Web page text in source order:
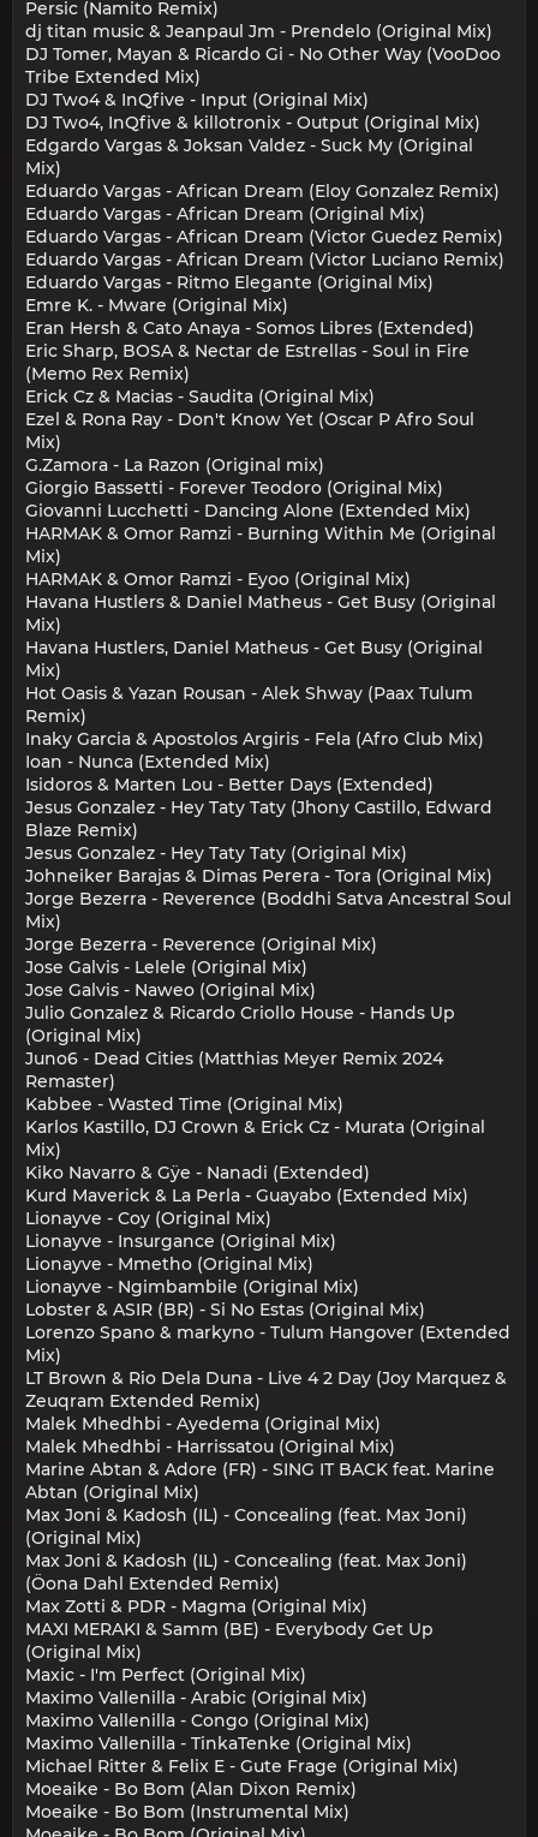
Persic (Namito Remix)
dj titan music & Jeanpaul Jm - Prendelo (Original Mix)
DJ Tomer, Mayan & Ricardo Gi - No Other Way (VooDoo
Tribe Extended Mix)
DJ Two4 & InQfive - Input (Original Mix)
DJ Two4, InQfive & killotronix - Output (Original Mix)
Edgardo Vargas & Joksan Valdez - Suck My (Original
Mix)
Eduardo Vargas - African Dream (Eloy Gonzalez Remix)
Eduardo Vargas - African Dream (Original Mix)
Eduardo Vargas - African Dream (Victor Guedez Remix)
Eduardo Vargas - African Dream (Victor Luciano Remix)
Eduardo Vargas - Ritmo Elegante (Original Mix)
Emre K. - Mware (Original Mix)
Eran Hersh & Cato Anaya - Somos Libres (Extended)
Eric Sharp, BOSA & Nectar de Estrellas - Soul in Fire
(Memo Rex Remix)
Erick Cz & Macias - Saudita (Original Mix)
Ezel & Rona Ray - Don't Know Yet (Oscar P Afro Soul
Mix)
G.Zamora - La Razon (Original mix)
Giorgio Bassetti - Forever Teodoro (Original Mix)
Giovanni Lucchetti - Dancing Alone (Extended Mix)
HARMAK & Omor Ramzi - Burning Within Me (Original
Mix)
HARMAK & Omor Ramzi - Eyoo (Original Mix)
Havana Hustlers & Daniel Matheus - Get Busy (Original
Mix)
Havana Hustlers, Daniel Matheus - Get Busy (Original
Mix)
Hot Oasis & Yazan Rousan - Alek Shway (Paax Tulum
Remix)
Inaky Garcia & Apostolos Argiris - Fela (Afro Club Mix)
Ioan - Nunca (Extended Mix)
Isidoros & Marten Lou - Better Days (Extended)
Jesus Gonzalez - Hey Taty Taty (Jhony Castillo, Edward
Blaze Remix)
Jesus Gonzalez - Hey Taty Taty (Original Mix)
Johneiker Barajas & Dimas Perera - Tora (Original Mix)
Jorge Bezerra - Reverence (Boddhi Satva Ancestral Soul
Mix)
Jorge Bezerra - Reverence (Original Mix)
Jose Galvis - Lelele (Original Mix)
Jose Galvis - Naweo (Original Mix)
Julio Gonzalez & Ricardo Criollo House - Hands Up
(Original Mix)
Juno6 - Dead Cities (Matthias Meyer Remix 2024
Remaster)
Kabbee - Wasted Time (Original Mix)
Karlos Kastillo, DJ Crown & Erick Cz - Murata (Original
Mix)
Kiko Navarro & Gÿe - Nanadi (Extended)
Kurd Maverick & La Perla - Guayabo (Extended Mix)
Lionayve - Coy (Original Mix)
Lionayve - Insurgance (Original Mix)
Lionayve - Mmetho (Original Mix)
Lionayve - Ngimbambile (Original Mix)
Lobster & ASIR (BR) - Si No Estas (Original Mix)
Lorenzo Spano & markyno - Tulum Hangover (Extended
Mix)
LT Brown & Rio Dela Duna - Live 4 2 Day (Joy Marquez &
Zeuqram Extended Remix)
Malek Mhedhbi - Ayedema (Original Mix)
Malek Mhedhbi - Harrissatou (Original Mix)
Marine Abtan & Adore (FR) - SING IT BACK feat. Marine
Abtan (Original Mix)
Max Joni & Kadosh (IL) - Concealing (feat. Max Joni)
(Original Mix)
Max Joni & Kadosh (IL) - Concealing (feat. Max Joni)
(Öona Dahl Extended Remix)
Max Zotti & PDR - Magma (Original Mix)
MAXI MERAKI & Samm (BE) - Everybody Get Up
(Original Mix)
Maxic - I'm Perfect (Original Mix)
Maximo Vallenilla - Arabic (Original Mix)
Maximo Vallenilla - Congo (Original Mix)
Maximo Vallenilla - TinkaTenke (Original Mix)
Michael Ritter & Felix E - Gute Frage (Original Mix)
Moeaike - Bo Bom (Alan Dixon Remix)
Moeaike - Bo Bom (Instrumental Mix)